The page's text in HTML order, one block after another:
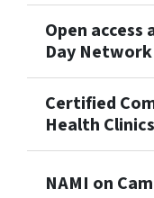
Open
Day Network
Certified
Health
NAMI on